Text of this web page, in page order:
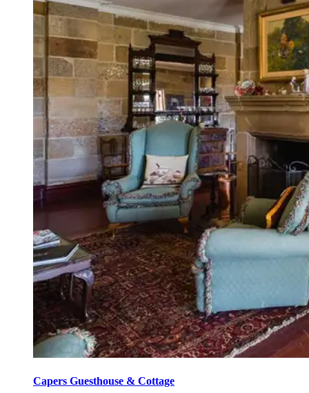
Capers Guesthouse & Cottage